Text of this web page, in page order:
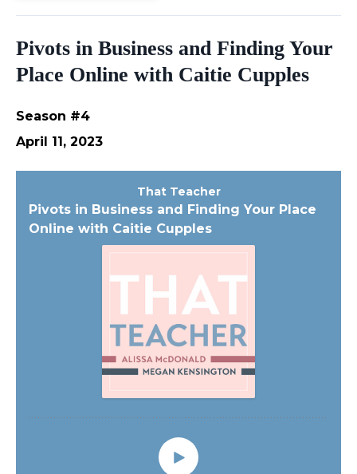
Pivots in Business and Finding Your
Place Online with Caitie Cupples
Season #4
April 11, 2023